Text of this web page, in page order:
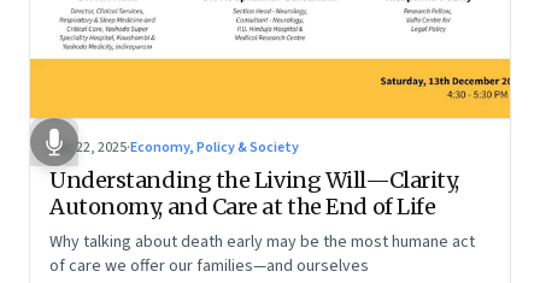
Dec 22, 2025·Economy, Policy & Society
Understanding the Living Will—Clarity,
Autonomy, and Care at the End of Life
Why talking about death early may be the most humane act
of care we offer our families—and ourselves